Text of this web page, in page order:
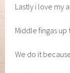
Lastly i love my
Middle fingas up
We do it